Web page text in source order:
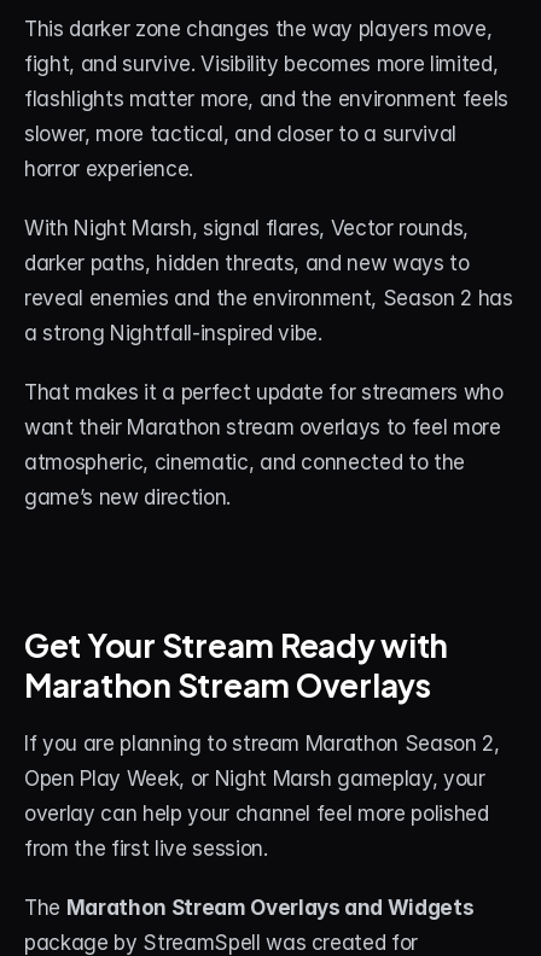
Discord
Account
Cart
This darker zone changes the way players move,
fight, and survive. Visibility becomes more limited,
flashlights matter more, and the environment feels
slower, more tactical, and closer to a survival
horror experience.
With Night Marsh, signal flares, Vector rounds,
darker paths, hidden threats, and new ways to
reveal enemies and the environment, Season 2 has
a strong Nightfall-inspired vibe.
That makes it a perfect update for streamers who
want their Marathon stream overlays to feel more
atmospheric, cinematic, and connected to the
game’s new direction.
Get Your Stream Ready with
Marathon Stream Overlays
If you are planning to stream Marathon Season 2,
Open Play Week, or Night Marsh gameplay, your
overlay can help your channel feel more polished
from the first live session.
The Marathon Stream Overlays and Widgets
package by StreamSpell was created for